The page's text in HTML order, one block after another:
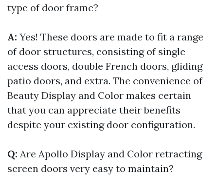
type of door frame?
A: Yes! These doors are made to fit a range
of door structures, consisting of single
access doors, double French doors, gliding
patio doors, and extra. The convenience of
Beauty Display and Color makes certain
that you can appreciate their benefits
despite your existing door configuration.
Q: Are Apollo Display and Color retracting
screen doors very easy to maintain?